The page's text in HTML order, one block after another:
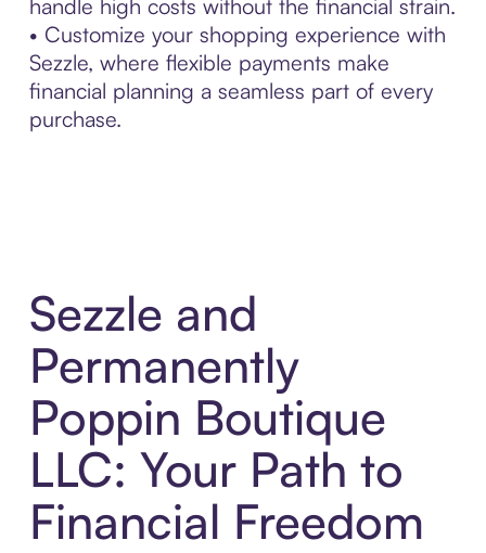
handle high costs without the financial strain.
• Customize your shopping experience with
Sezzle, where flexible payments make
financial planning a seamless part of every
purchase.
Sezzle and
Permanently
Poppin Boutique
LLC: Your Path to
Financial Freedom